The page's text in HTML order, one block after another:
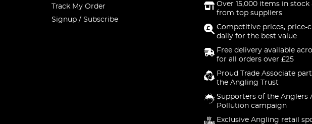
Track My Order
Signup / Subscribe
Over 15,000 items in stock
from top suppliers
Competitive prices, price-
daily for the best value
Free delivery available
for all orders over £25
Proud Trade Associate
the Angling Trust
Supporters of the Anglers
Pollution campaign
Exclusive Angling retail